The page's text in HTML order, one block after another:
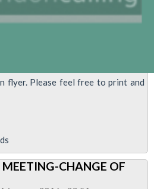
flyer. Please feel free to print and
CHANGE OF